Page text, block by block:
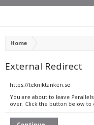
Home
External Redirect
https://tekniktanken.se
You are about to leave
over. Click the button below